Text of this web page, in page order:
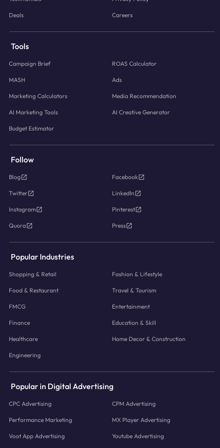
Deals Careers
Tools
Campaign Brief ROAS Calculator
MASH Ads
Marketing Calculators Media Recommendation
AI Marketing Tools AI Creative Generator
Budget Estimator
Follow
Blog Facebook
Twitter LinkedIn
Instagram Pinterest
Quora Press
Popular Industries
Shopping & Retail Fashion & Lifestyle
Food & Restaurant Travel & Tourism
FMCG Entertainment
Finance Education & Skill
Healthcare Home Decor & Construction
Engineering
Popular in Digital Advertising
CPC Advertising CPM Advertising
Performance Marketing MX Player Advertising
Voot App Advertising Youtube Advertising